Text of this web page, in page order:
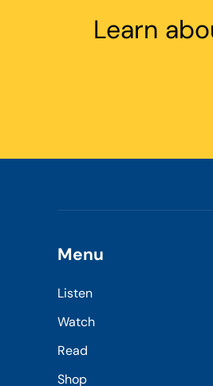
Learn
Menu
Listen
Watch
Read
Shop